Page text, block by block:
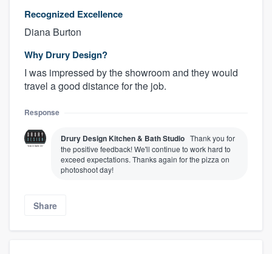
Recognized Excellence
Diana Burton
Why Drury Design?
I was impressed by the showroom and they would
travel a good distance for the job.
Response
Drury Design Kitchen & Bath Studio Thank you for
the positive feedback! We'll continue to work hard to
exceed expectations. Thanks again for the pizza on
photoshoot day!
Share